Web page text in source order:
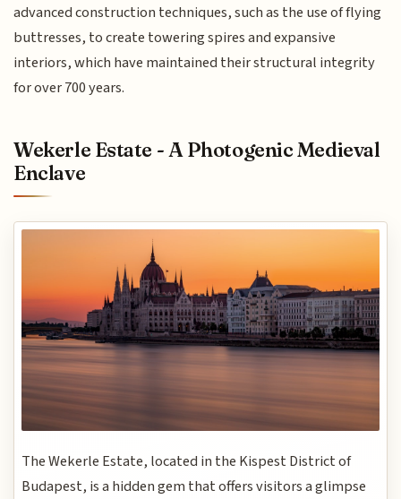
advanced construction techniques, such as the use of flying
buttresses, to create towering spires and expansive
interiors, which have maintained their structural integrity
for over 700 years.
Wekerle Estate - A Photogenic Medieval
Enclave
The Wekerle Estate, located in the Kispest District of
Budapest, is a hidden gem that offers visitors a glimpse